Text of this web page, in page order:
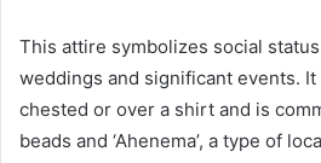
This attire symbolizes social
weddings and significant events.
chested or over a shirt and is
beads and ‘Ahenema’, a type of